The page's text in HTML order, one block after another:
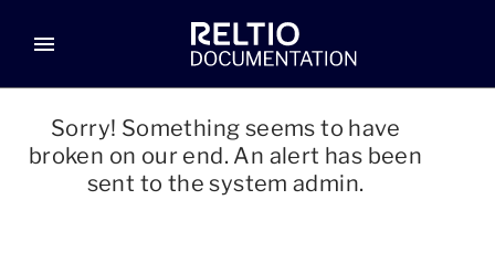
menu
Sorry! Something seems to have
broken on our end. An alert has been
sent to the system admin.